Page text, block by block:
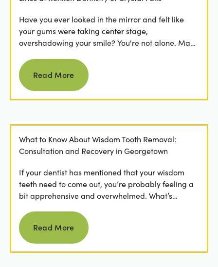
Have you ever looked in the mirror and felt like
your gums were taking center stage,
overshadowing your smile? You're not alone. Many
Read more
Read More
What to Know About Wisdom Tooth Removal:
Consultation and Recovery in Georgetown
If your dentist has mentioned that your wisdom
teeth need to come out, you’re probably feeling a
bit apprehensive and overwhelmed. What’s
Read more
Read More